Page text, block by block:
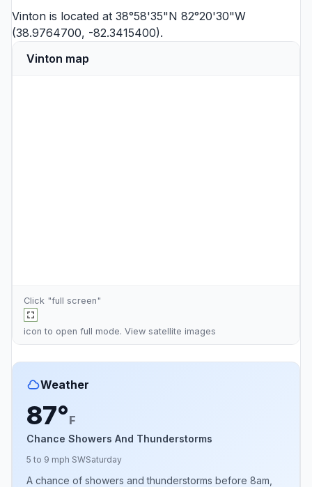
Vinton is located at 38°58'35"N 82°20'30"W
(38.9764700, -82.3415400).
Vinton map
Click "full screen"
icon to open full mode. View satellite images
Weather
87°F
Chance Showers And Thunderstorms
5 to 9 mph SWSaturday
A chance of showers and thunderstorms before 8am,